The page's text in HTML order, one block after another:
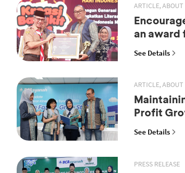
ARTICLE, ABOUT
an award
See Details
ARTICLE, ABOUT
Profit
See Details
PRESS RELEASE